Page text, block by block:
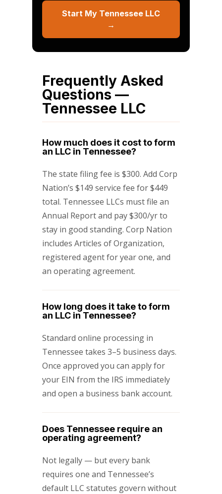
Start My Tennessee LLC
→
Frequently Asked
Questions —
Tennessee LLC
How much does it cost to form
an LLC in Tennessee?
The state filing fee is $300. Add Corp
Nation’s $149 service fee for $449
total. Tennessee LLCs must file an
Annual Report and pay $300/yr to
stay in good standing. Corp Nation
includes Articles of Organization,
registered agent for year one, and
an operating agreement.
How long does it take to form
an LLC in Tennessee?
Standard online processing in
Tennessee takes 3–5 business days.
Once approved you can apply for
your EIN from the IRS immediately
and open a business bank account.
Does Tennessee require an
operating agreement?
Not legally — but every bank
requires one and Tennessee’s
default LLC statutes govern without